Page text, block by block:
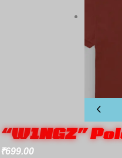
“W1NGZ”
₹699.00